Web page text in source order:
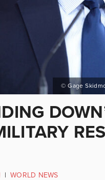
© Gage
| WORLD NEWS